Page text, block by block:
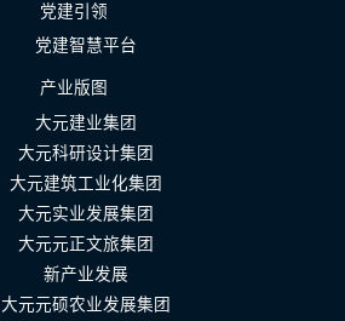
党建引领
党建智慧平台
产业版图
大元建业集团
大元科研设计集团
大元建筑工业化集团
大元实业发展集团
大元元正文旅集团
新产业发展
大元元硕农业发展集团